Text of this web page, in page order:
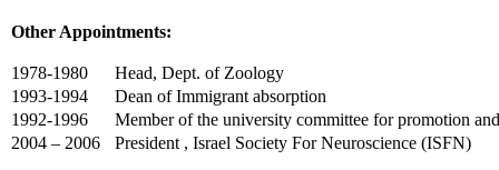
Other Appointments:
1978-1980
Head, Dept. of Zoology
1993-1994
Dean of Immigrant absorption
1992-1996
Member of the university committee for promotion
2004 – 2006
President , Israel Society For Neuroscience (ISFN)